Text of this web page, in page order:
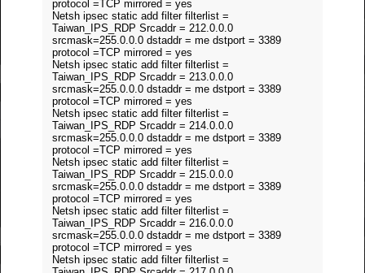
protocol =TCP mirrored = yes
Netsh ipsec static add filter filterlist =
Taiwan_IPS_RDP Srcaddr = 212.0.0.0
srcmask=255.0.0.0 dstaddr = me dstport = 3389
protocol =TCP mirrored = yes
Netsh ipsec static add filter filterlist =
Taiwan_IPS_RDP Srcaddr = 213.0.0.0
srcmask=255.0.0.0 dstaddr = me dstport = 3389
protocol =TCP mirrored = yes
Netsh ipsec static add filter filterlist =
Taiwan_IPS_RDP Srcaddr = 214.0.0.0
srcmask=255.0.0.0 dstaddr = me dstport = 3389
protocol =TCP mirrored = yes
Netsh ipsec static add filter filterlist =
Taiwan_IPS_RDP Srcaddr = 215.0.0.0
srcmask=255.0.0.0 dstaddr = me dstport = 3389
protocol =TCP mirrored = yes
Netsh ipsec static add filter filterlist =
Taiwan_IPS_RDP Srcaddr = 216.0.0.0
srcmask=255.0.0.0 dstaddr = me dstport = 3389
protocol =TCP mirrored = yes
Netsh ipsec static add filter filterlist =